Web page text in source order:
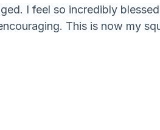
I feel so incredibly
This is now my